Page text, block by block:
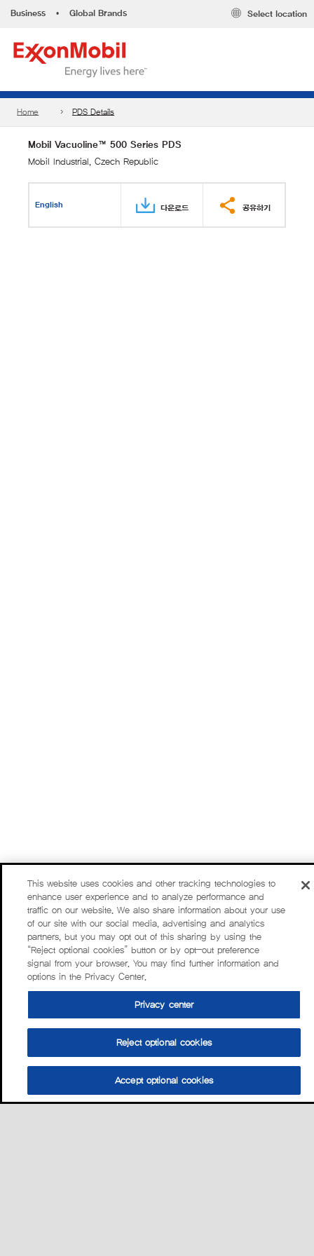
Business • Global Brands Select location
Home PDS Details
Mobil Vacuoline™ 500 Series PDS
Mobil Industrial, Czech Republic
English 다운로드 공유하기
This website uses cookies and other tracking technologies to
enhance user experience and to analyze performance and
traffic on our website. We also share information about your use
of our site with our social media, advertising and analytics
partners, but you may opt out of this sharing by using the
“Reject optional cookies” button or by opt-out preference
signal from your browser. You may find further information and
options in the Privacy Center.
Privacy center
Reject optional cookies
Accept optional cookies